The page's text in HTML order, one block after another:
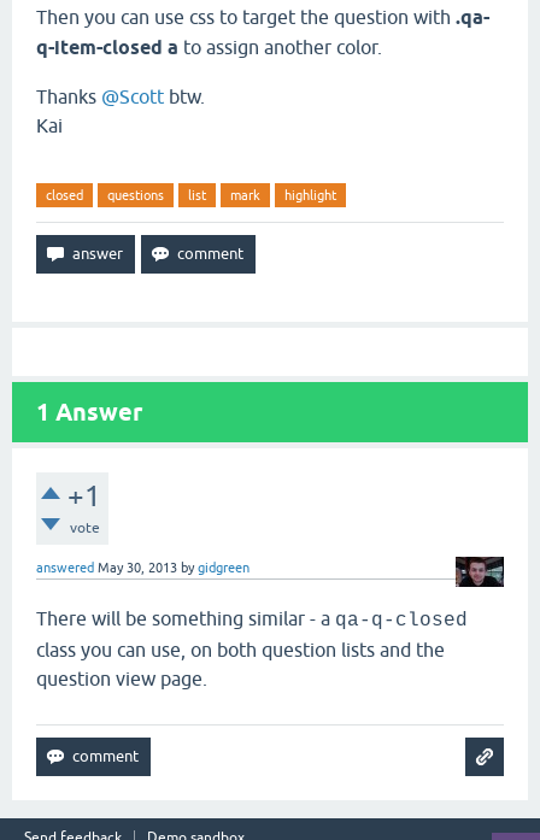
Then you can use css to target the question with .qa-
q-item-closed a to assign another color.
Thanks @Scott btw.
Kai
closed questions list mark highlight
1 Answer
+1
vote
answered May 30, 2013 bygidgreen
There will be something similar - a qa-q-closed
class you can use, on both question lists and the
question view page.